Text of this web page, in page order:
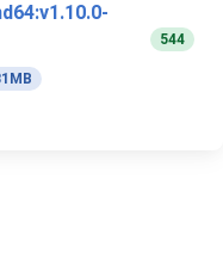
544